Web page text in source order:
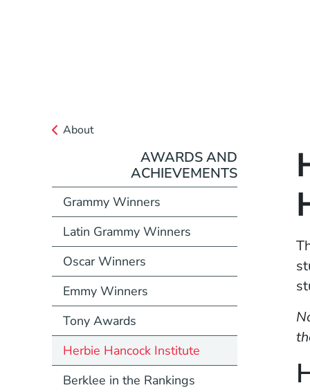
About
AWARDS AND
ACHIEVEMENTS
Grammy Winners
Latin Grammy Winners
Oscar Winners
Emmy Winners
Tony Awards
Herbie Hancock Institute
Berklee in the Rankings